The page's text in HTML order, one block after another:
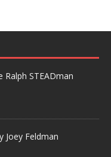
STEADman
Joey Feldman